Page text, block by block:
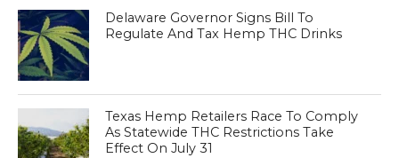
Delaware Governor Signs Bill To
Regulate And Tax Hemp THC Drinks
Texas Hemp Retailers Race To Comply
As Statewide THC Restrictions Take
Effect On July 31